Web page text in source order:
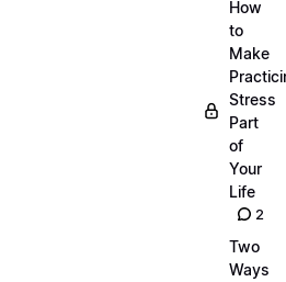
How
to
Make
Stress
Part
of
Your
Life
2
Two
Ways